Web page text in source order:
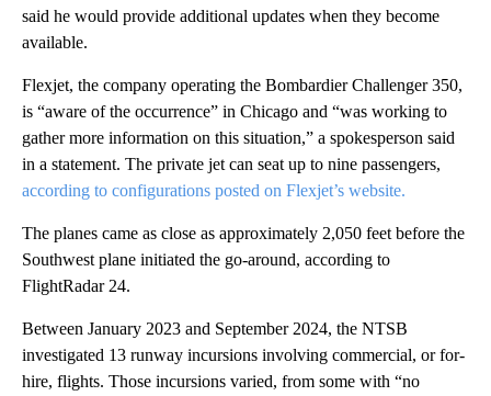
said he would provide additional updates when they become
available.
Flexjet, the company operating the Bombardier Challenger 350,
is “aware of the occurrence” in Chicago and “was working to
gather more information on this situation,” a spokesperson said
in a statement. The private jet can seat up to nine passengers,
according to configurations posted on Flexjet’s website.
The planes came as close as approximately 2,050 feet before the
Southwest plane initiated the go-around, according to
FlightRadar 24.
Between January 2023 and September 2024, the NTSB
investigated 13 runway incursions involving commercial, or for-
hire, flights. Those incursions varied, from some with “no